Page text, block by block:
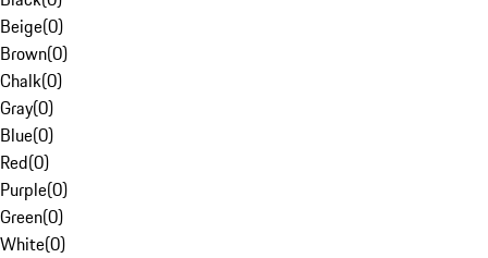
Beige(0)
Brown(0)
Chalk(0)
Gray(0)
Blue(0)
Red(0)
Purple(0)
Green(0)
White(0)